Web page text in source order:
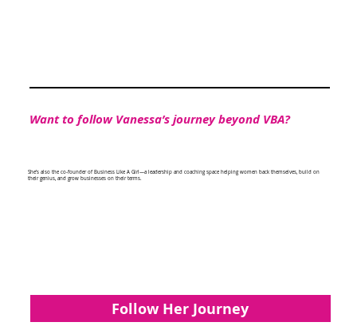
Want to follow Vanessa’s journey beyond VBA?
She’s also the co-founder of Business Like A Girl—a leadership and coaching space helping women back themselves, build on
their genius, and grow businesses on their terms.
Follow Her Journey